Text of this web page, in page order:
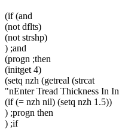
(if (and
(not dflts)
(not strshp)
) ;and
(progn ;then
(initget 4)
(setq nzh (getreal (strcat
"nEnter Tread Thickness In
(if (= nzh nil) (setq nzh 1.5))
) ;progn then
) ;if